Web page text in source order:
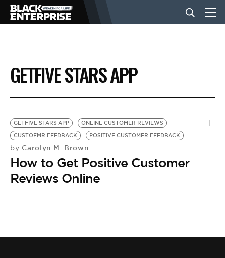
BUSINESS
NEWS
LIFESTYLE
EVENTS
BE EXTRAS
GETFIVE STARS APP
GETFIVE STARS APP
ONLINE CUSTOMER REVIEWS
CUSTOEMR FEEDBACK
POSITIVE CUSTOMER FEEDBACK
by Carolyn M. Brown
How to Get Positive Customer
Reviews Online